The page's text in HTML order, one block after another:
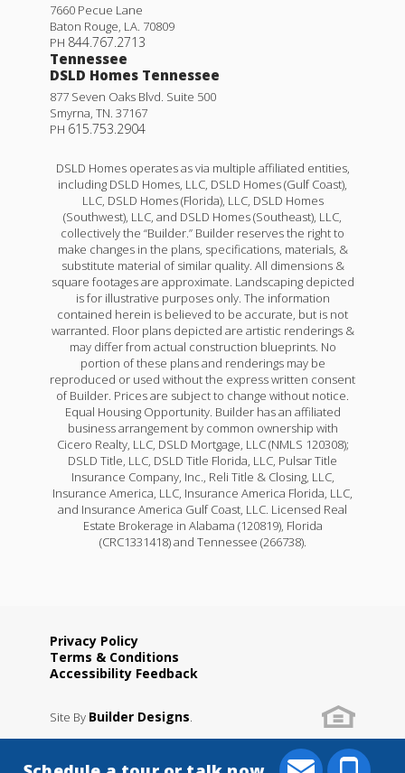
7660 Pecue Lane
Baton Rouge, LA. 70809
PH 844.767.2713
Tennessee
DSLD Homes Tennessee
877 Seven Oaks Blvd. Suite 500
Smyrna, TN. 37167
PH 615.753.2904
DSLD Homes operates as via multiple affiliated entities,
including DSLD Homes, LLC, DSLD Homes (Gulf Coast),
LLC, DSLD Homes (Florida), LLC, DSLD Homes
(Southwest), LLC, and DSLD Homes (Southeast), LLC,
collectively the “Builder.” Builder reserves the right to
make changes in the plans, specifications, materials, &
substitute material of similar quality. All dimensions &
square footages are approximate. Landscaping depicted
is for illustrative purposes only. The information
contained herein is believed to be accurate, but is not
warranted. Floor plans depicted are artistic renderings &
may differ from actual construction blueprints. No
portion of these plans and renderings may be
reproduced or used without the express written consent
of Builder. Prices are subject to change without notice.
Equal Housing Opportunity. Builder has an affiliated
business arrangement by common ownership with
Cicero Realty, LLC, DSLD Mortgage, LLC (NMLS 120308);
DSLD Title, LLC, DSLD Title Florida, LLC, Pulsar Title
Insurance Company, Inc., Reli Title & Closing, LLC,
Insurance America, LLC, Insurance America Florida, LLC,
and Insurance America Gulf Coast, LLC. Licensed Real
Estate Brokerage in Alabama (120819), Florida
(CRC1331418) and Tennessee (266738).
Privacy Policy
Terms & Conditions
Accessibility Feedback
Site By Builder Designs.